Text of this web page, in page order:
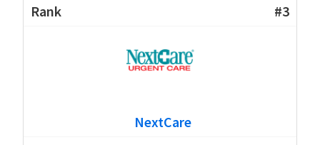
#3
NextCare